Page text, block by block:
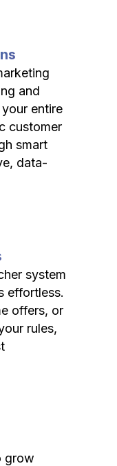
and
entire
customer
smart
data-
system
effortless.
offers, or
rules,
grow